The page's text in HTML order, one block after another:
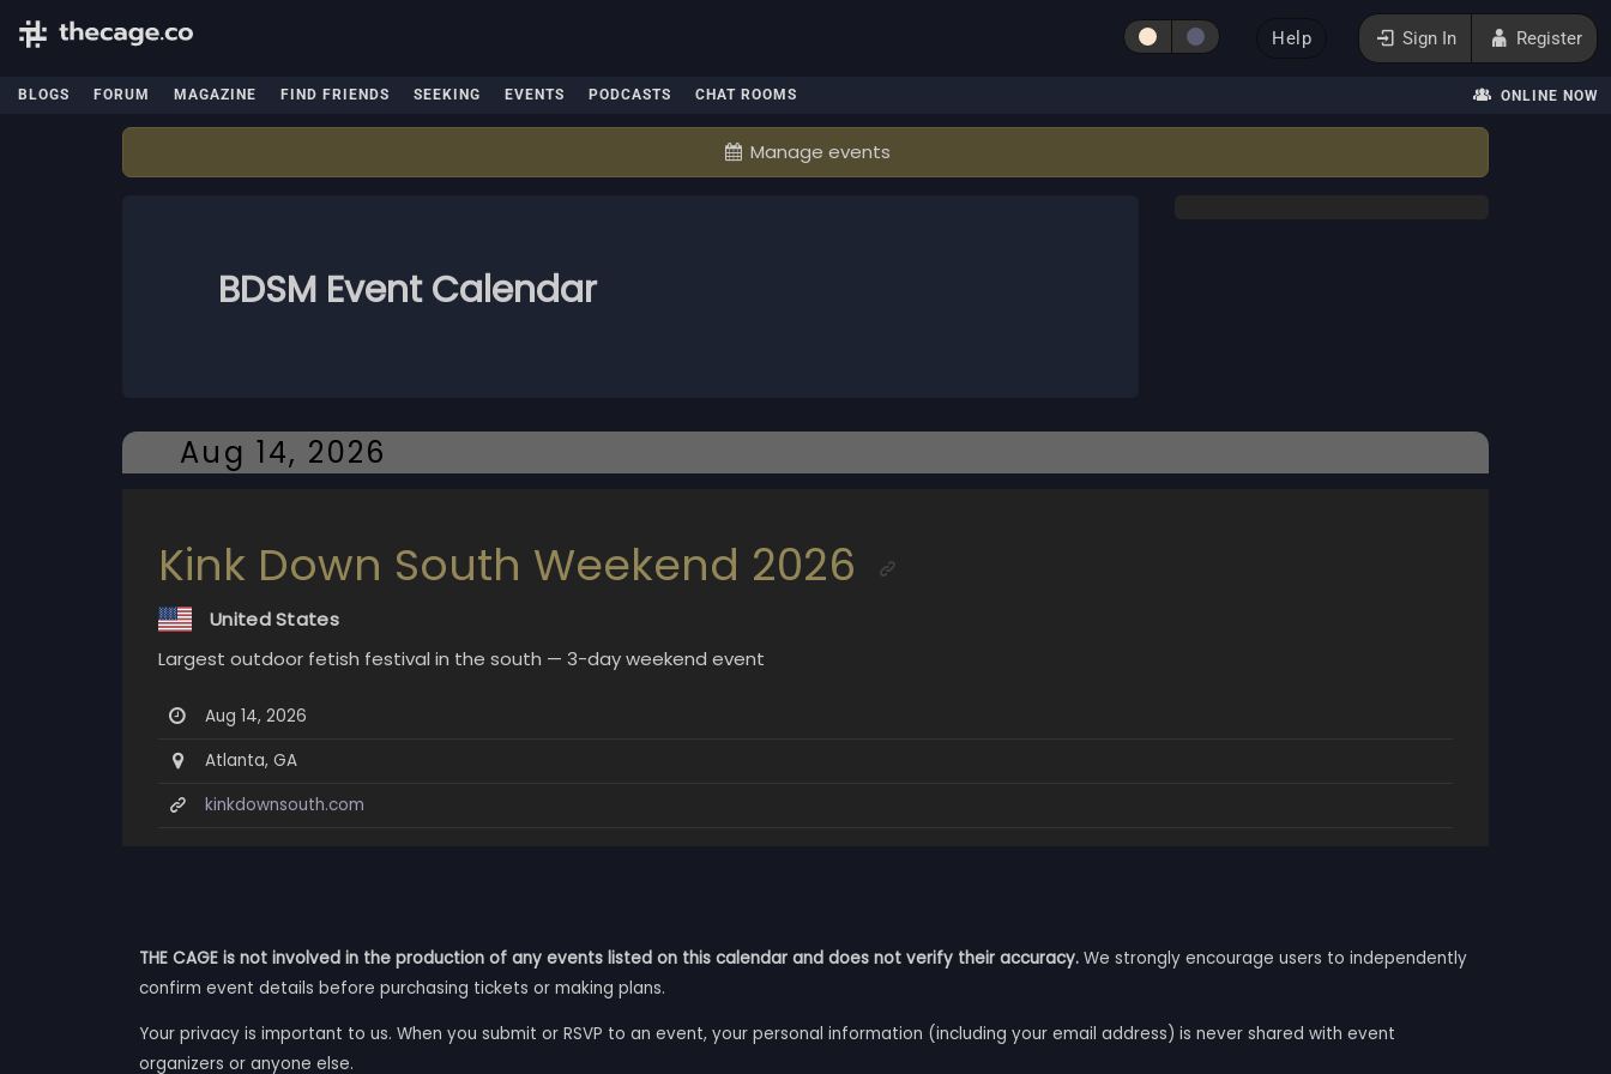
Sign In Register
Help
BLOGS FORUM MAGAZINE FIND FRIENDS SEEKING EVENTS PODCASTS CHAT ROOMS ONLINE NOW
Manage events
BDSM Event Calendar
Aug 14, 2026
Kink Down South Weekend 2026
United States
Largest outdoor fetish festival in the south — 3-day weekend event
Aug 14, 2026
Atlanta, GA
kinkdownsouth.com
THE CAGE is not involved in the production of any events listed on this calendar and does not verify their accuracy.We strongly encourage users to independently
confirm event details before purchasing tickets or making plans.
Your privacy is important to us. When you submit or RSVP to an event, your personal information (including your email address) is never shared with event
organizers or anyone else.